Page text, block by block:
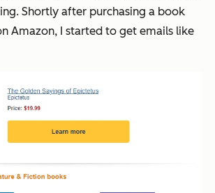
Shortly after purchasing a book
Amazon, I started to get emails like